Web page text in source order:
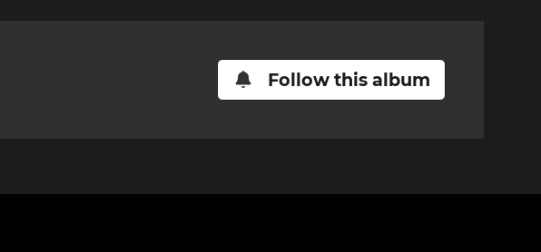
Follow this album